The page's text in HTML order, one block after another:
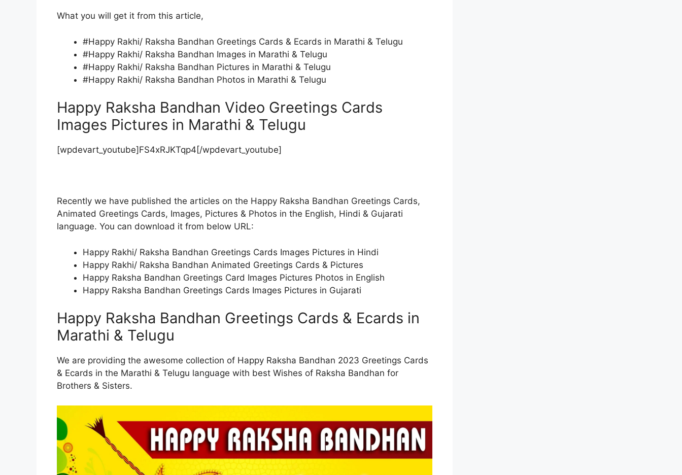
What you will get it from this article,
#Happy Rakhi/ Raksha Bandhan Greetings Cards & Ecards in Marathi & Telugu
#Happy Rakhi/ Raksha Bandhan Images in Marathi & Telugu
#Happy Rakhi/ Raksha Bandhan Pictures in Marathi & Telugu
#Happy Rakhi/ Raksha Bandhan Photos in Marathi & Telugu
Happy Raksha Bandhan Video Greetings Cards
Images Pictures in Marathi & Telugu
[wpdevart_youtube]FS4xRJKTqp4[/wpdevart_youtube]
Recently we have published the articles on the Happy Raksha Bandhan Greetings Cards,
Animated Greetings Cards, Images, Pictures & Photos in the English, Hindi & Gujarati
language. You can download it from below URL:
Happy Rakhi/ Raksha Bandhan Greetings Cards Images Pictures in Hindi
Happy Rakhi/ Raksha Bandhan Animated Greetings Cards & Pictures
Happy Raksha Bandhan Greetings Card Images Pictures Photos in English
Happy Raksha Bandhan Greetings Cards Images Pictures in Gujarati
Happy Raksha Bandhan Greetings Cards & Ecards in
Marathi & Telugu
We are providing the awesome collection of Happy Raksha Bandhan 2023 Greetings Cards
& Ecards in the Marathi & Telugu language with best Wishes of Raksha Bandhan for
Brothers & Sisters.